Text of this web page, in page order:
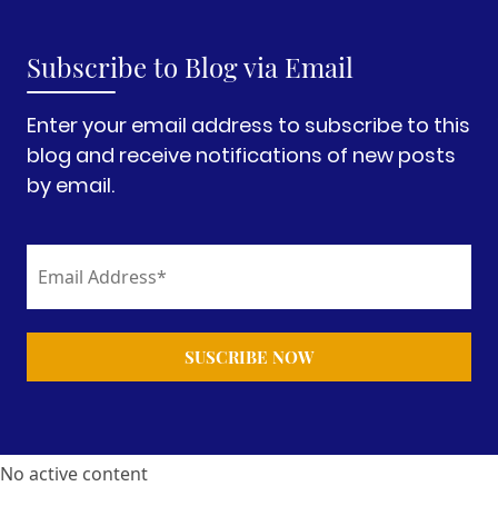
Subscribe to Blog via Email
Enter your email address to subscribe to this
blog and receive notifications of new posts
by email.
No active content